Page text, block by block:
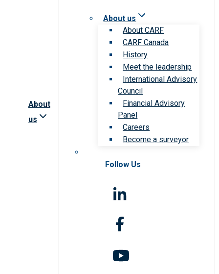
About
us
About us
About CARF
CARF Canada
History
Meet the leadership
International Advisory
Council
Financial Advisory
Panel
Careers
Become a surveyor
Follow Us